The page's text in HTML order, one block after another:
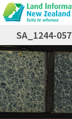
SA_1244-057